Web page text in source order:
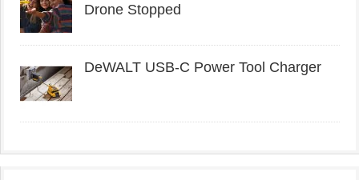
Drone Stopped
DeWALT USB-C Power Tool Charger